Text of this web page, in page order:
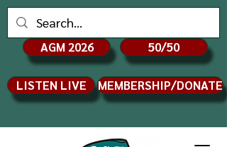
AGM 2026 50/50
LISTEN LIVE MEMBERSHIP/DONATE